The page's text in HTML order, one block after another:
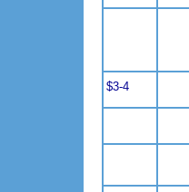
$3-4